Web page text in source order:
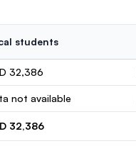
students
32,386
not available
32,386